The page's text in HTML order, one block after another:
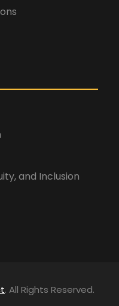
and Inclusion
. All Rights Reserved.